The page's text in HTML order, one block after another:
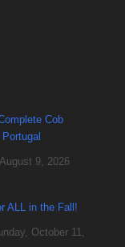
Cob
9, 2026
ALL in the Fall!
October 11,